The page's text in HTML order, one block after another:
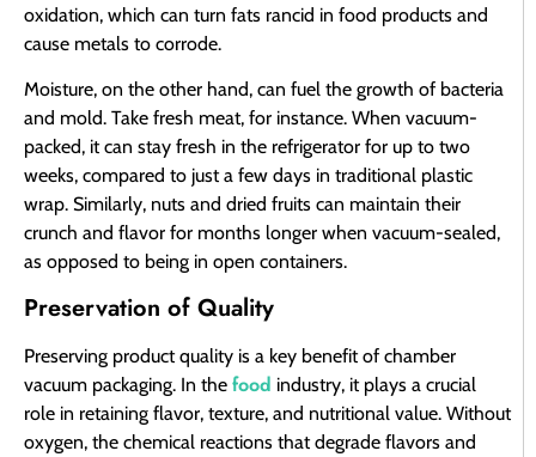
oxidation, which can turn fats rancid in food products and
cause metals to corrode.
Moisture, on the other hand, can fuel the growth of bacteria
and mold. Take fresh meat, for instance. When vacuum-
packed, it can stay fresh in the refrigerator for up to two
weeks, compared to just a few days in traditional plastic
wrap. Similarly, nuts and dried fruits can maintain their
crunch and flavor for months longer when vacuum-sealed,
as opposed to being in open containers.
Preservation of Quality
Preserving product quality is a key benefit of chamber
vacuum packaging. In the food industry, it plays a crucial
role in retaining flavor, texture, and nutritional value. Without
oxygen, the chemical reactions that degrade flavors and